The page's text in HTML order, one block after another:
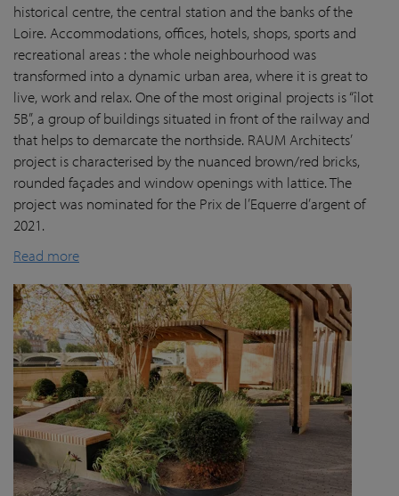
historical centre, the central station and the banks of the
Loire. Accommodations, offices, hotels, shops, sports and
recreational areas : the whole neighbourhood was
transformed into a dynamic urban area, where it is great to
live, work and relax. One of the most original projects is “îlot
5B”, a group of buildings situated in front of the railway and
that helps to demarcate the northside. RAUM Architects’
project is characterised by the nuanced brown/red bricks,
rounded façades and window openings with lattice. The
project was nominated for the Prix de l’Equerre d’argent of
2021.
Read more